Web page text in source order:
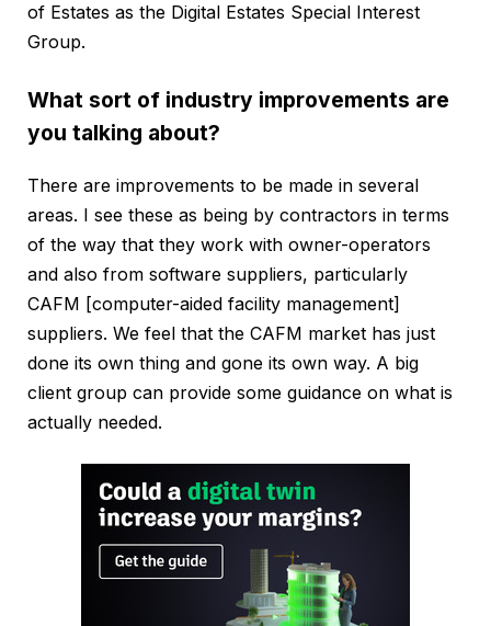
of Estates as the Digital Estates Special Interest
Group.
What sort of industry improvements are
you talking about?
There are improvements to be made in several
areas. I see these as being by contractors in terms
of the way that they work with owner-operators
and also from software suppliers, particularly
CAFM [computer-aided facility management]
suppliers. We feel that the CAFM market has just
done its own thing and gone its own way. A big
client group can provide some guidance on what is
actually needed.